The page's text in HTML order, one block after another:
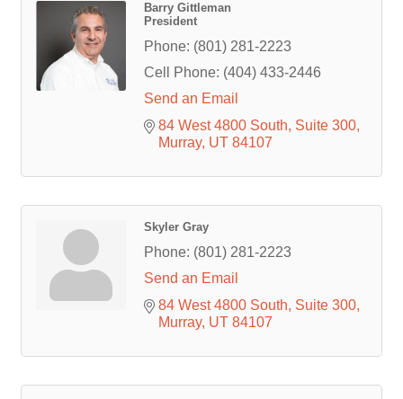
Barry Gittleman
President
Phone: (801) 281-2223
Cell Phone: (404) 433-2446
Send an Email
84 West 4800 South Suite 300
Murray UT 84107
Skyler Gray
Phone: (801) 281-2223
Send an Email
84 West 4800 South Suite 300
Murray UT 84107